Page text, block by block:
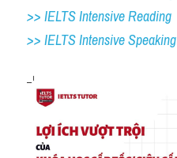
>> IELTS Intensive Reading
>> IELTS Intensive Speaking